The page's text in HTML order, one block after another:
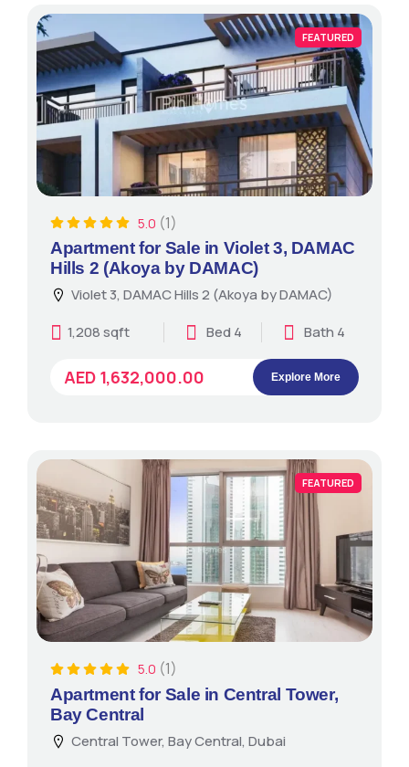
FEATURED
5.0 (1)
Apartment for Sale in Violet 3, DAMAC
Hills 2 (Akoya by DAMAC)
Violet 3, DAMAC Hills 2 (Akoya by DAMAC)
1,208 sqft
Bed 4 Bath 4
AED 1,632,000.00 Explore More
FEATURED
5.0 (1)
Apartment for Sale in Central Tower,
Bay Central
Central Tower, Bay Central, Dubai